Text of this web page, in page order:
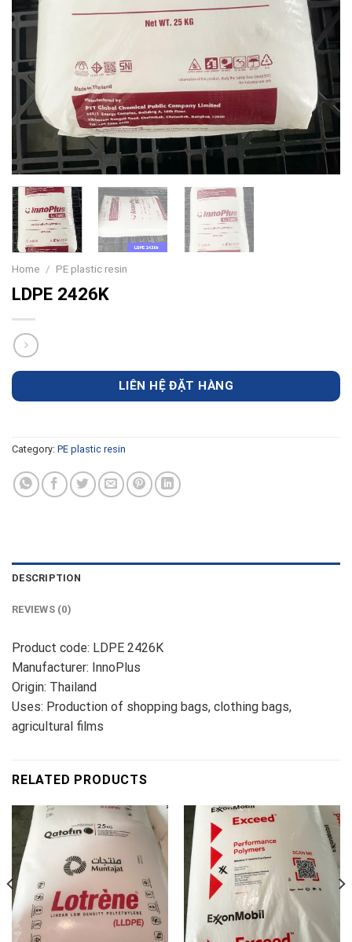
Home / PE plastic resin
LDPE 2426K
LIÊN HỆ ĐẶT HÀNG
Category: PE plastic resin
DESCRIPTION
REVIEWS (0)
Product code: LDPE 2426K
Manufacturer: InnoPlus
Origin: Thailand
Uses: Production of shopping bags, clothing bags,
agricultural films
RELATED PRODUCTS